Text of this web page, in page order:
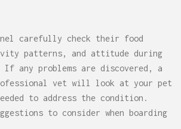
carefully check their food
patterns, and attitude during
any problems are discovered, a
vet will look at your pet
to address the condition.
to consider when boarding